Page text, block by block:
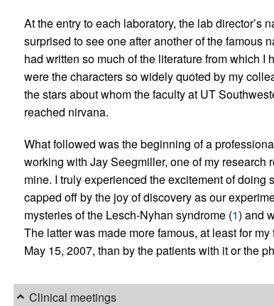
At the entry to each laboratory, the lab director’s
surprised to see one after another of the famous
had written so much of the literature from which
were the characters so widely quoted by my
the stars about whom the faculty at UT
reached nirvana.
What followed was the beginning of a
working with Jay Seegmiller, one of my research
mine. I truly experienced the excitement of
capped off by the joy of discovery as our
mysteries of the Lesch-Nyhan syndrome (1) and
The latter was made more famous, at least for
May 15, 2007, than by the patients with it or the
Clinical meetings